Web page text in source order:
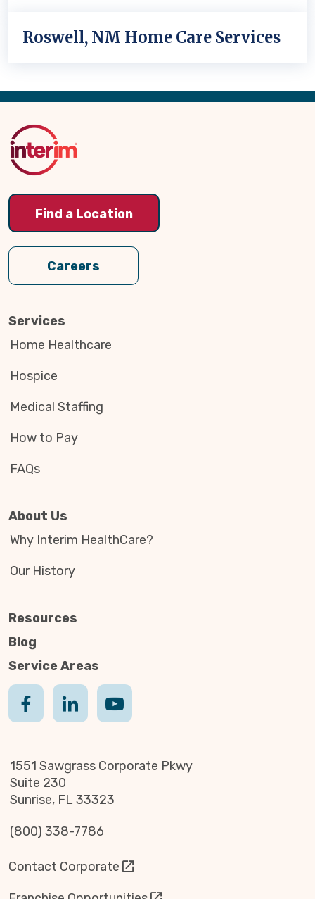
Roswell, NM Home Care Services
Back
Top
Find a Location
Careers
Services
Home Healthcare
Hospice
Medical Staffing
How to Pay
FAQs
About Us
Why Interim HealthCare?
Our History
Resources
Blog
Service Areas
1551 Sawgrass Corporate Pkwy
Suite 230
Sunrise, FL 33323
(800) 338-7786
Contact Corporate